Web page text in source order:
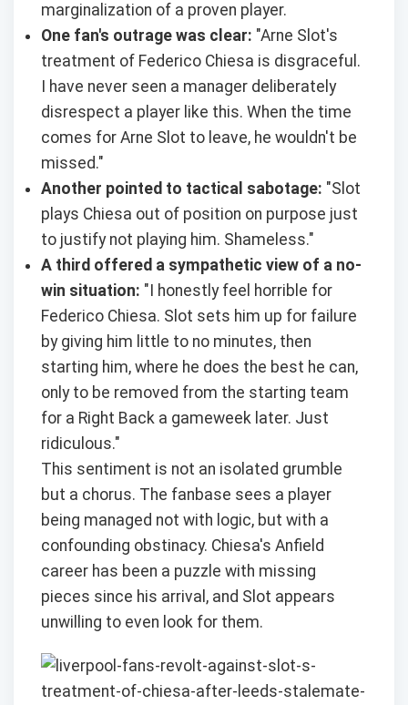
marginalization of a proven player.
One fan's outrage was clear: "Arne Slot's
treatment of Federico Chiesa is disgraceful.
I have never seen a manager deliberately
disrespect a player like this. When the time
comes for Arne Slot to leave, he wouldn't be
missed."
Another pointed to tactical sabotage: "Slot
plays Chiesa out of position on purpose just
to justify not playing him. Shameless."
A third offered a sympathetic view of a no-
win situation: "I honestly feel horrible for
Federico Chiesa. Slot sets him up for failure
by giving him little to no minutes, then
starting him, where he does the best he can,
only to be removed from the starting team
for a Right Back a gameweek later. Just
ridiculous."
This sentiment is not an isolated grumble
but a chorus. The fanbase sees a player
being managed not with logic, but with a
confounding obstinacy. Chiesa's Anfield
career has been a puzzle with missing
pieces since his arrival, and Slot appears
unwilling to even look for them.